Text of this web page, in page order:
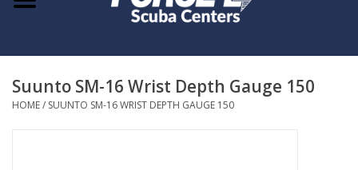
COURSES
Suunto SM-16 Wrist Depth Gauge 150
HOME/ SUUNTO SM-16 WRIST DEPTH GAUGE 150